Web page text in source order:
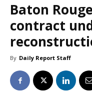
Baton
contract
By Daily Report Staff